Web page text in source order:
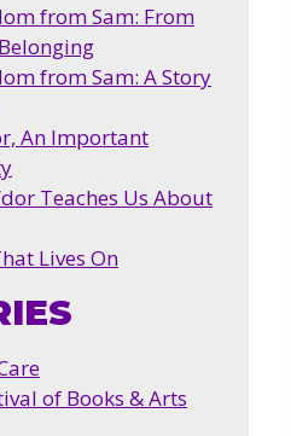
from Sam: From
from Sam: A Story
An Important
Teaches Us About
Lives On
of Books & Arts